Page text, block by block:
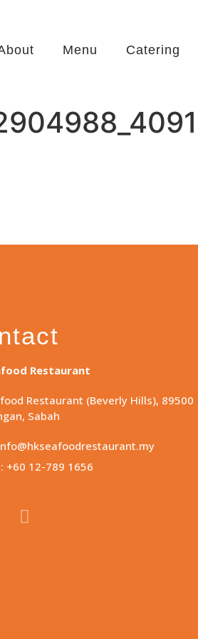
Menu Catering
Restaurant
Restaurant (Beverly Hills), 89500
Sabah
+60 12-789 1656